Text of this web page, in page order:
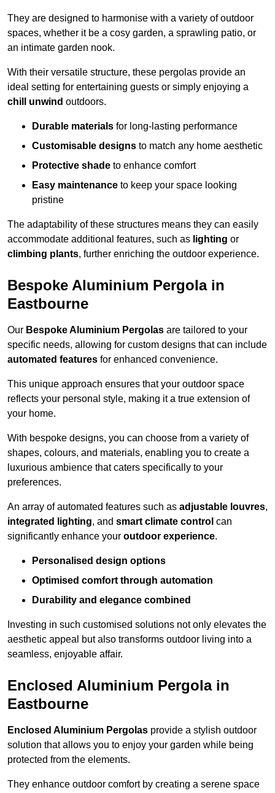
They are designed to harmonise with a variety of outdoor
spaces, whether it be a cosy garden, a sprawling patio, or
an intimate garden nook.
With their versatile structure, these pergolas provide an
ideal setting for entertaining guests or simply enjoying a
chill unwind outdoors.
Durable materials for long-lasting performance
Customisable designs to match any home aesthetic
Protective shade to enhance comfort
Easy maintenance to keep your space looking
pristine
The adaptability of these structures means they can easily
accommodate additional features, such as lighting or
climbing plants, further enriching the outdoor experience.
Bespoke Aluminium Pergola in
Eastbourne
Our Bespoke Aluminium Pergolas are tailored to your
specific needs, allowing for custom designs that can include
automated features for enhanced convenience.
This unique approach ensures that your outdoor space
reflects your personal style, making it a true extension of
your home.
With bespoke designs, you can choose from a variety of
shapes, colours, and materials, enabling you to create a
luxurious ambience that caters specifically to your
preferences.
An array of automated features such as adjustable louvres,
integrated lighting, and smart climate control can
significantly enhance your outdoor experience.
Personalised design options
Optimised comfort through automation
Durability and elegance combined
Investing in such customised solutions not only elevates the
aesthetic appeal but also transforms outdoor living into a
seamless, enjoyable affair.
Enclosed Aluminium Pergola in
Eastbourne
Enclosed Aluminium Pergolas provide a stylish outdoor
solution that allows you to enjoy your garden while being
protected from the elements.
They enhance outdoor comfort by creating a serene space